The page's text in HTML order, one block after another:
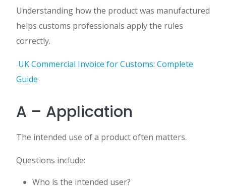
Understanding how the product was manufactured
helps customs professionals apply the rules
correctly.
UK Commercial Invoice for Customs: Complete
Guide
A – Application
The intended use of a product often matters.
Questions include:
Who is the intended user?